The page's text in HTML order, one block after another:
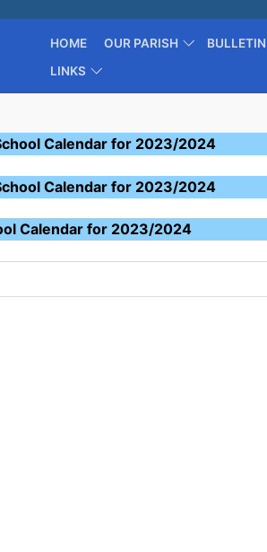
HOME OUR PARISH BULLETIN
LINKS
Calendar for 2023/2024
Calendar for 2023/2024
Calendar for 2023/2024